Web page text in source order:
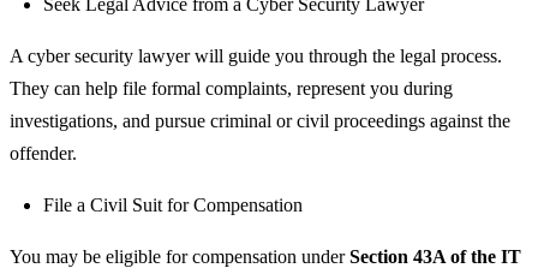
A cyber security lawyer will guide you through the legal process.
They can help file formal complaints, represent you during
investigations, and pursue criminal or civil proceedings against the
offender.
File a Civil Suit for Compensation
You may be eligible for compensation underSection 43A of the IT